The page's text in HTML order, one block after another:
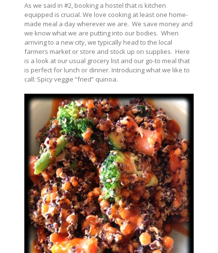
As we said in #2, booking a hostel that is kitchen
equipped is crucial. We love cooking at least one home-
made meal a day wherever we are. We save money and
we know what we are putting into our bodies. When
arriving to a new city, we typically head to the local
farmers market or store and stock up on supplies. Here
is a look at our usual grocery list and our go-to meal that
is perfect for lunch or dinner. Introducing what we like to
call: Spicy veggie “fried” quinoa.